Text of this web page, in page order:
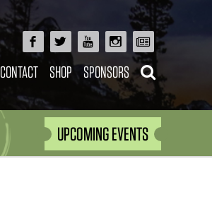
CONTACT SHOP SPONSORS
UPCOMING EVENTS